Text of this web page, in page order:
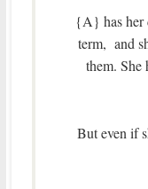
{A} has her
term, and
them. She
But even if